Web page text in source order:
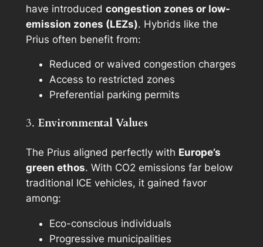
have introduced congestion zones or low-
emission zones (LEZs). Hybrids like the
Prius often benefit from:
Reduced or waived congestion charges
Access to restricted zones
Preferential parking permits
3. Environmental Values
The Prius aligned perfectly with Europe’s
green ethos. With CO2 emissions far below
traditional ICE vehicles, it gained favor
among:
Eco-conscious individuals
Progressive municipalities